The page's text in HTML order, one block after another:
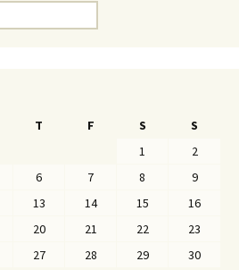
T F S
S
1
2
6 7 8
9
13 14 15
16
20 21 22
23
27 28 29
30